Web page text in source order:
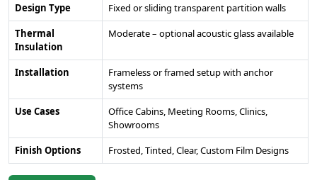
Design Type
Fixed or sliding transparent partition walls
Thermal
Insulation
Moderate – optional acoustic glass available
Installation
Frameless or framed setup with anchor
systems
Use Cases
Office Cabins, Meeting Rooms, Clinics,
Showrooms
Finish Options
Frosted, Tinted, Clear, Custom Film Designs